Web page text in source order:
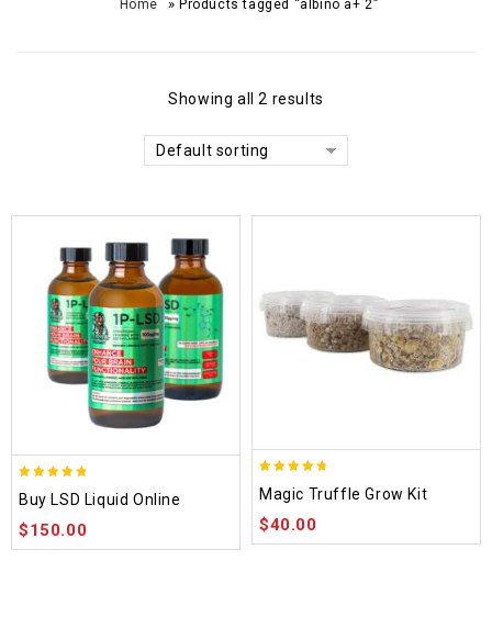
Home » Products tagged “albino a+ 2”
Showing all 2 results
Default sorting
out of 5
Buy LSD Liquid Online
$150.00
out of 5
Magic Truffle Grow Kit
$40.00